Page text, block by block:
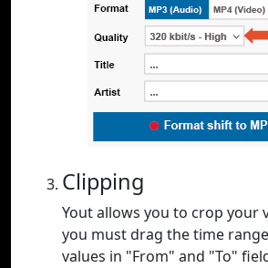
Clipping
Yout allows you to crop your
you must drag the time
values in "From" and "To"